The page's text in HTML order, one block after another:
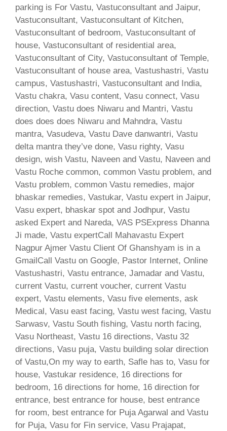
parking is For Vastu, Vastuconsultant and Jaipur,
Vastuconsultant, Vastuconsultant of Kitchen,
Vastuconsultant of bedroom, Vastuconsultant of
house, Vastuconsultant of residential area,
Vastuconsultant of City, Vastuconsultant of Temple,
Vastuconsultant of house area, Vastushastri, Vastu
campus, Vastushastri, Vastuconsultant and India,
Vastu chakra, Vasu content, Vasu connect, Vasu
direction, Vastu does Niwaru and Mantri, Vastu
does does does Niwaru and Mahndra, Vastu
mantra, Vasudeva, Vastu Dave danwantri, Vastu
delta mantra they’ve done, Vasu righty, Vasu
design, wish Vastu, Naveen and Vastu, Naveen and
Vastu Roche common, common Vastu problem, and
Vastu problem, common Vastu remedies, major
bhaskar remedies, Vastukar, Vastu expert in Jaipur,
Vasu expert, bhaskar spot and Jodhpur, Vastu
asked Expert and Nareda, VAS PSExpress Dhanna
Ji made, Vastu expertCall Mahavastu Expert
Nagpur Ajmer Vastu Client Of Ghanshyam is in a
GmailCall Vastu on Google, Pastor Internet, Online
Vastushastri, Vastu entrance, Jamadar and Vastu,
current Vastu, current voucher, current Vastu
expert, Vastu elements, Vasu five elements, ask
Medical, Vasu east facing, Vastu west facing, Vastu
Sarwasv, Vastu South fishing, Vastu north facing,
Vasu Northeast, Vastu 16 directions, Vastu 32
directions, Vasu puja, Vastu building solar direction
of Vastu,On my way to earth, Safle has to, Vasu for
house, Vastukar residence, 16 directions for
bedroom, 16 directions for home, 16 direction for
entrance, best entrance for house, best entrance
for room, best entrance for Puja Agarwal and Vastu
for Puja, Vasu for Fin service, Vasu Prajapat,